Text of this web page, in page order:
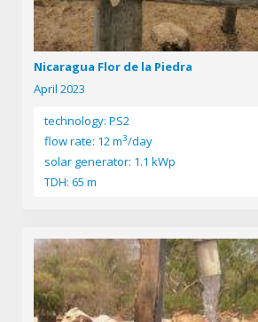
Nicaragua Flor de la Piedra
April 2023
technology: PS2
flow rate: 12 m3/day
solar generator: 1.1 kWp
TDH: 65 m